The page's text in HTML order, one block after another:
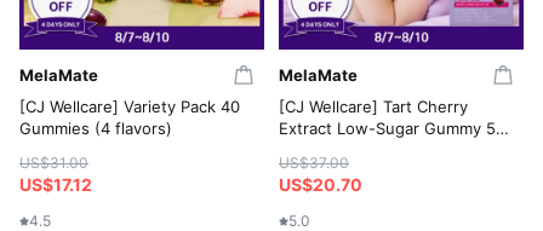
MelaMate
[CJ Wellcare] Variety Pack 40
Gummies (4 flavors)
US$31.00
US$17.12
4.5
MelaMate
[CJ Wellcare] Tart Cherry
Extract Low-Sugar Gummy 50
US$37.00
US$20.70
5.0